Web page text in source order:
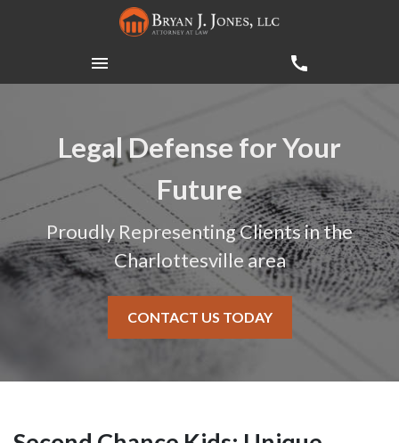
Legal Defense for Your
Future
Proudly Representing Clients in the
Charlottesville area
CONTACT US TODAY